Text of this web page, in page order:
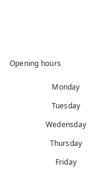
Opening hours
Monday
Tuesday
Wedensday
Thursday
Friday